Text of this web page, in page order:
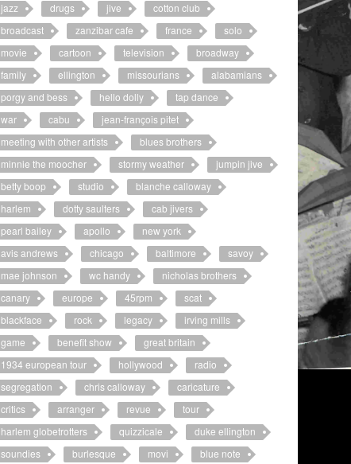
jazz drugs jive
cotton club
broadcast
zanzibar cafe france
solo
movie
cartoon television
broadway
family
ellington missourians
alabamians
porgy and bess
hello dolly
tap dance
war
cabu
jean-françois pitet
meeting with other artists
blues brothers
minnie the moocher
stormy weather
jumpin jive
betty boop
studio
blanche calloway
harlem
dotty saulters
cab jivers
pearl bailey
apollo
new york
avis andrews
chicago baltimore
savoy
mae johnson
wc handy
nicholas brothers
canary
europe 45rpm
scat
blackface
rock legacy
irving mills
game
benefit show
great britain
1934 european tour
hollywood
radio
segregation
chris calloway
caricature
critics
arranger revue
tour
harlem globetrotters
quizzicale
duke ellington
soundies
burlesque movi
blue note